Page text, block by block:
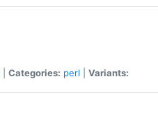
Categories: perl Variants: